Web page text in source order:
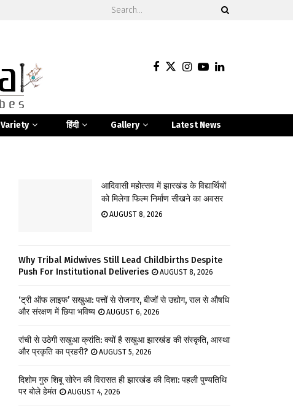
Variety हिंदी Gallery Latest News
आदिवासी महोत्सव में झारखंड के विद्यार्थियों
को मिलेगा फिल्म निर्माण सीखने का अवसर
AUGUST 8, 2026
Why Tribal Midwives Still Lead Childbirths Despite
Push For Institutional Deliveries
AUGUST 8, 2026
‘ट्री ऑफ लाइफ’ सखुआ: पत्तों से रोजगार, बीजों से उद्योग, राल से औषधि
और संरक्षण में छिपा भविष्य
AUGUST 6, 2026
रांची से उठेगी सखुआ क्रांति: क्यों है सखुआ झारखंड की संस्कृति, आस्था
और प्रकृति का प्रहरी?
AUGUST 5, 2026
दिशोम गुरु शिबू सोरेन की विरासत ही झारखंड की दिशा: पहली पुण्यतिथि
पर बोले हेमंत
AUGUST 4, 2026